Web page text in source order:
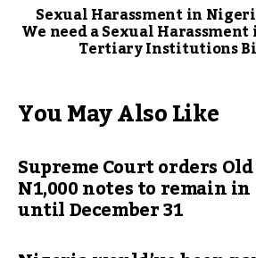
Sexual Harassment in
We need a Sexual Harassment
Tertiary Institutions
You May Also Like
Supreme Court orders Old
N1,000 notes to remain
until December 31